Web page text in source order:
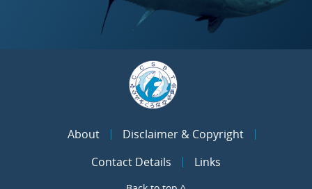
About
Disclaimer & Copyright
Contact Details
Links